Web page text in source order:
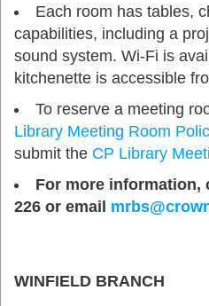
Each room has tables,
capabilities, including a
sound system. Wi-Fi is
kitchenette is accessible
To reserve a meeting
Library Meeting Room
submit the CP Library
For more information,
226 or email
WINFIELD BRANCH